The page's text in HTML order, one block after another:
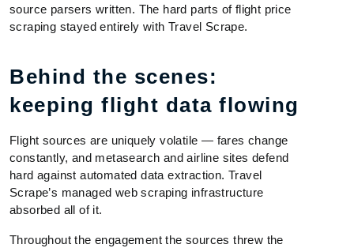
source parsers written. The hard parts of flight price
scraping stayed entirely with Travel Scrape.
Behind the scenes:
keeping flight data flowing
Flight sources are uniquely volatile — fares change
constantly, and metasearch and airline sites defend
hard against automated data extraction. Travel
Scrape’s managed web scraping infrastructure
absorbed all of it.
Throughout the engagement the sources threw the